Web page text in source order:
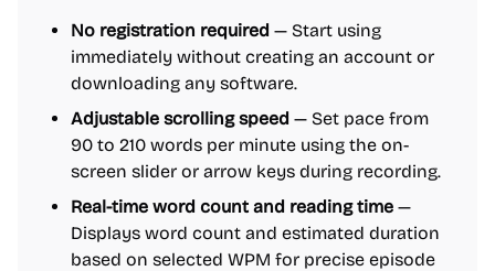
No registration required — Start using
immediately without creating an account or
downloading any software.
Adjustable scrolling speed — Set pace from
90 to 210 words per minute using the on-
screen slider or arrow keys during recording.
Real-time word count and reading time —
Displays word count and estimated duration
based on selected WPM for precise episode